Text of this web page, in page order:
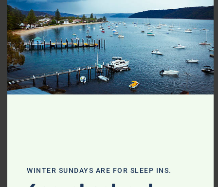
SHOW ALL PHOTOS
WINTER SUNDAYS ARE FOR SLEEP INS.